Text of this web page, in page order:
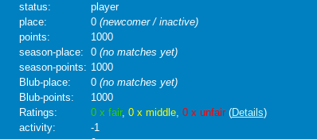
status:
player
place:
0 (newcomer / inactive)
points:
1000
season-place:
0 (no matches yet)
season-points: 1000
Blub-place:
0 (no matches yet)
Blub-points:
1000
Ratings:
0 x fair, 0 x middle, 0 x unfair(Details)
activity:
-1